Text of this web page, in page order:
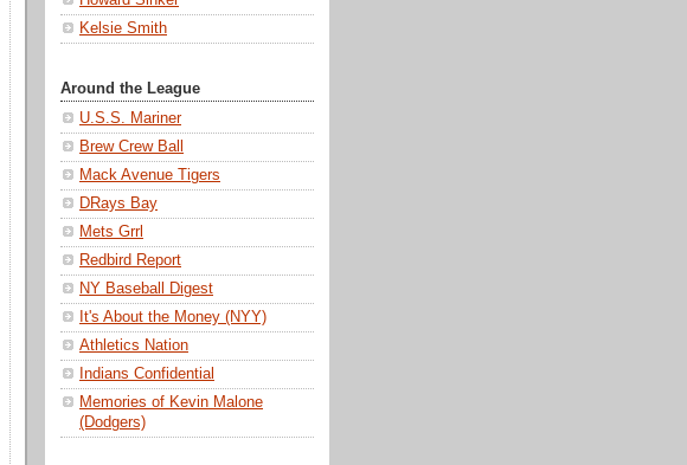
Kelsie Smith
Around the League
U.S.S. Mariner
Brew Crew Ball
Mack Avenue Tigers
DRays Bay
Mets Grrl
Redbird Report
NY Baseball Digest
It's About the Money (NYY)
Athletics Nation
Indians Confidential
Memories of Kevin Malone
(Dodgers)